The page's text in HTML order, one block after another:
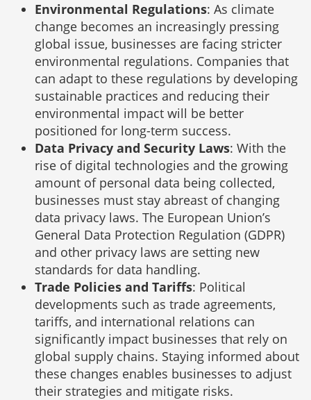
Environmental Regulations: As climate
change becomes an increasingly pressing
global issue, businesses are facing stricter
environmental regulations. Companies that
can adapt to these regulations by developing
sustainable practices and reducing their
environmental impact will be better
positioned for long-term success.
Data Privacy and Security Laws: With the
rise of digital technologies and the growing
amount of personal data being collected,
businesses must stay abreast of changing
data privacy laws. The European Union’s
General Data Protection Regulation (GDPR)
and other privacy laws are setting new
standards for data handling.
Trade Policies and Tariffs: Political
developments such as trade agreements,
tariffs, and international relations can
significantly impact businesses that rely on
global supply chains. Staying informed about
these changes enables businesses to adjust
their strategies and mitigate risks.